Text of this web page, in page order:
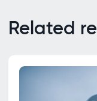
Related